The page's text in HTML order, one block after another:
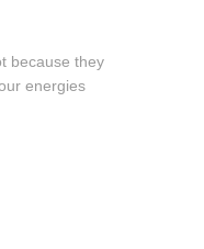
because they
energies